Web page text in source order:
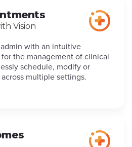
Vision
with an intuitive
the management of clinical
schedule, modify or
multiple settings.